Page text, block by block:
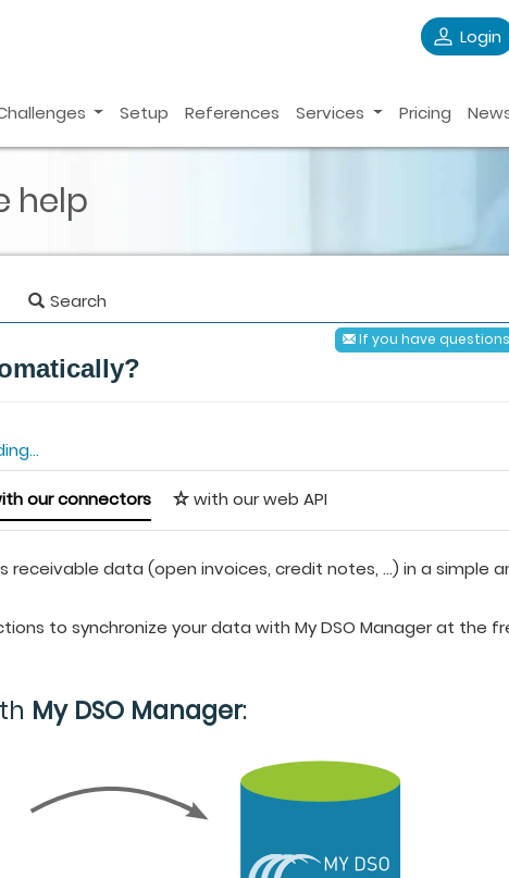
Login
Setup References Services Pricing
help
Search
If you have
our connectors with our web API
data (open invoices, credit notes, ...) in a simple
to synchronize your data withMy DSO Managerat the
My DSO Manager: